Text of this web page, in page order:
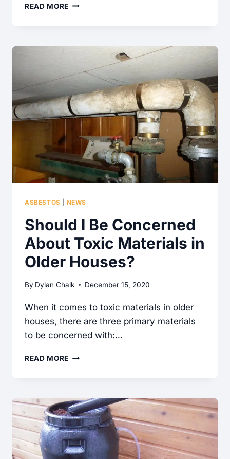
READ MORE TILED
ASBESTOS NEWS
Should I Be Concerned
About Toxic Materials in
Older Houses?
By Dylan Chalk December 15, 2020
When it comes to toxic materials in older
houses, there are three primary materials
to be concerned with:…
READ MORE SHOULD
CONCERNED
ABOUT
TOXIC
MATERIALS
IN